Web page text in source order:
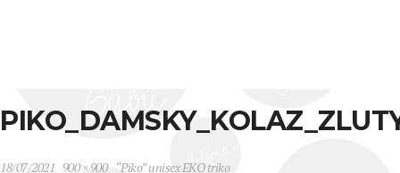
18/07/2021 900 × 900 “Piko” unisex EKO triko